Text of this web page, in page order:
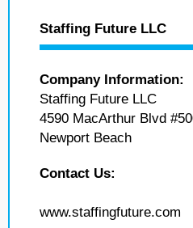
Staffing Future LLC
Company Information:
Staffing Future LLC
4590 MacArthur Blvd
Newport Beach
Contact Us:
www.staffingfuture.com